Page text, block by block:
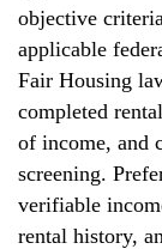
objective
applicable
Fair Housing
completed
of income, and
screening.
verifiable
rental history,